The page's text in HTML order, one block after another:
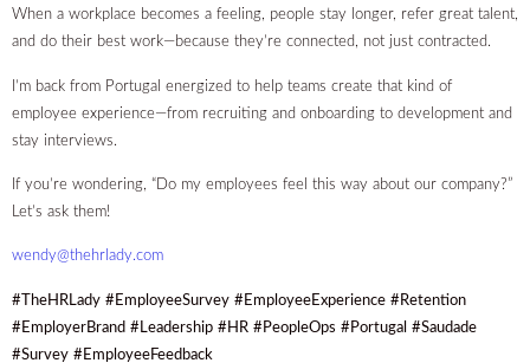
When a workplace becomes a feeling, people stay longer, refer great talent,
and do their best work—because they’re connected, not just contracted.
I’m back from Portugal energized to help teams create that kind of
employee experience—from recruiting and onboarding to development and
stay interviews.
If you’re wondering, “Do my employees feel this way about our company?”
Let’s ask them!
wendy@thehrlady.com
#TheHRLady #EmployeeSurvey #EmployeeExperience #Retention
#EmployerBrand #Leadership #HR #PeopleOps #Portugal #Saudade
#Survey #EmployeeFeedback